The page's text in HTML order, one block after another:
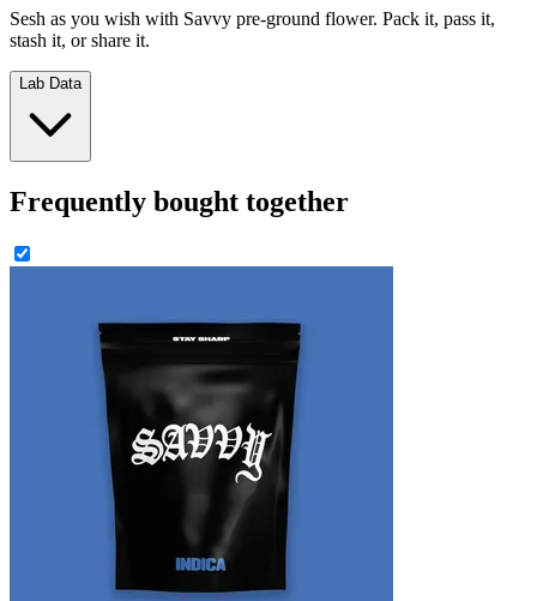
Sesh as you wish with Savvy pre-ground flower. Pack it, pass it,
stash it, or share it.
Lab Data
Frequently bought together